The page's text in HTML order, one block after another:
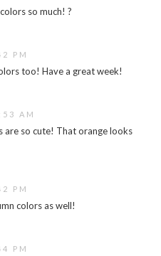
so much! ?
PM
too! Have a great week!
AM
are so cute! That orange looks
PM
colors as well!
PM